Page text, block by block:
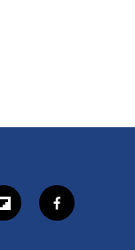
f
l
f
a